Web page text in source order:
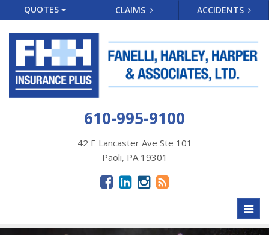
QUOTES CLAIMS ACCIDENTS
610-995-9100
42 E Lancaster Ave Ste 101
Paoli, PA 19301